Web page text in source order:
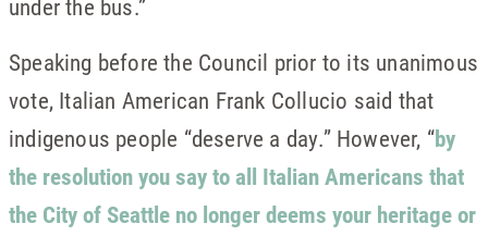
under the bus.”
Speaking before the Council prior to its unanimous
vote, Italian American Frank Collucio said that
indigenous people “deserve a day.” However, “by
the resolution you say to all Italian Americans that
the City of Seattle no longer deems your heritage or